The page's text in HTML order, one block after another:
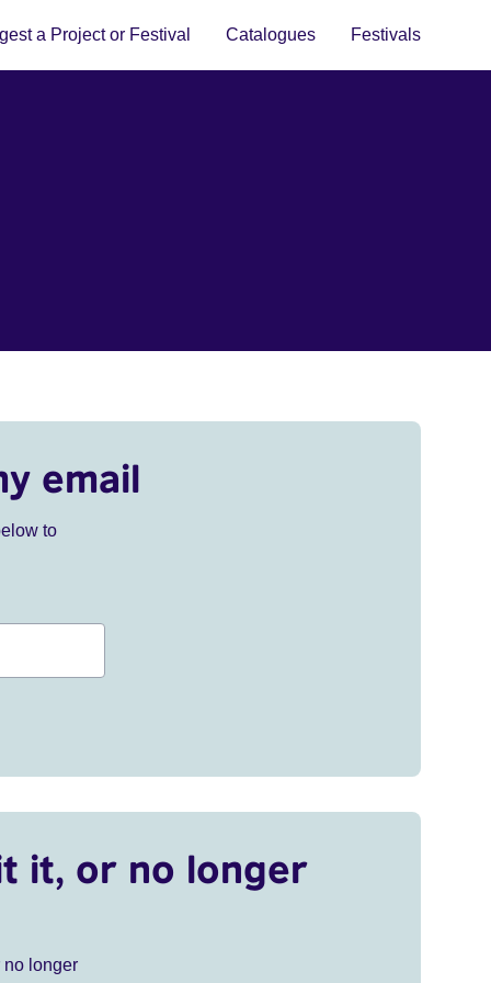
a Project or Festival Catalogues Festivals
email
to
it, or no longer
no longer